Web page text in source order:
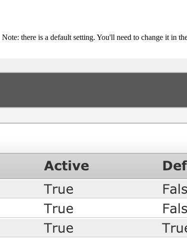
there is a default setting. You'll need to change it in